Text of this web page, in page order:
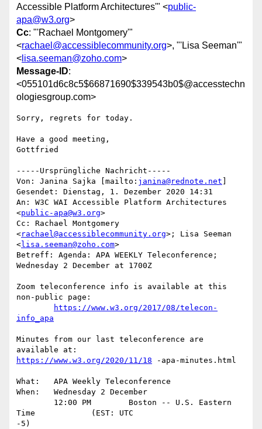
Accessible Platform Architectures'" <public-
apa@w3.org>
Cc: "'Rachael Montgomery'"
<rachael@accessiblecommunity.org>, "'Lisa Seeman'"
< lisa.seeman@zoho.com>
Message-ID:
<055101d6c8c5$66871690$339543b0$@accesstechn
ologiesgroup.com>
Sorry, regrets for today.
Have a good meeting,
Gottfried
-----Ursprüngliche Nachricht-----
Von: Janina Sajka [mailto: janina@rednote.net
Gesendet: Dienstag, 1. Dezember 2020 14:31
An: W3C WAI Accessible Platform Architectures
<public-apa@w3.org>
Cc: Rachael Montgomery
<rachael@accessiblecommunity.org>; Lisa Seeman
<lisa.seeman@zoho.com>
Betreff: Agenda: APA WEEKLY Teleconference;
Wednesday 2 December at 1700Z
Zoom teleconference info is available at this
non-public page:
https://www.w3.org/2017/08/telecon-
info_apa
Minutes from our last teleconference are
https://www.w3.org/2020/11/18 -apa-minutes.html
What:	APA Weekly Teleconference
When:	Wednesday 2 December
Time		(EST: UTC
-5)